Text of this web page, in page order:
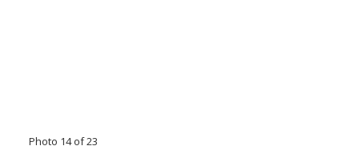
Photo 14 of 23